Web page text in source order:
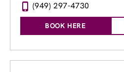
(949) 297-4730
BOOK HERE